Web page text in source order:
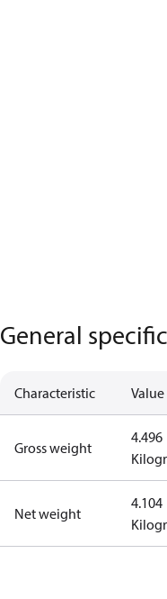
General
Characteristic Value
Gross weight
4.496
Net weight
4.104